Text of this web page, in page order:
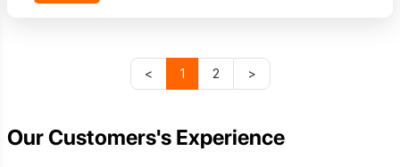
< 1 2 >
Our Customers's Experience